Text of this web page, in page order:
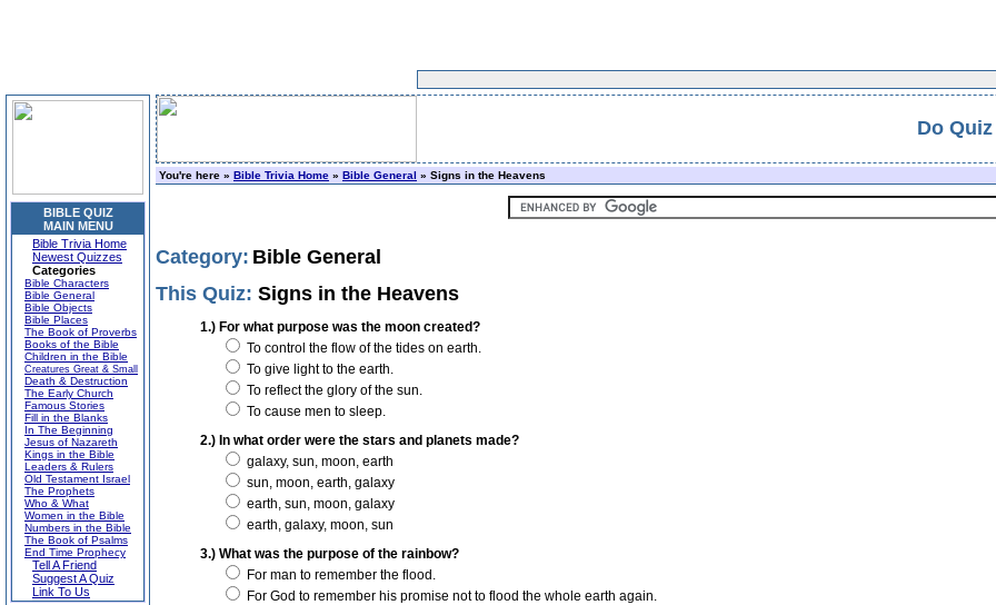
BIBLE QUIZ
MAIN MENU
Bible Trivia Home
Newest Quizzes
Categories
Bible Characters
Bible General
Bible Objects
Bible Places
The Book of Proverbs
Books of the Bible
Children in the Bible
Creatures Great & Small
Death & Destruction
The Early Church
Famous Stories
Fill in the Blanks
In The Beginning
Jesus of Nazareth
Kings in the Bible
Leaders & Rulers
Old Testament Israel
The Prophets
Who & What
Women in the Bible
Numbers in the Bible
The Book of Psalms
End Time Prophecy
Tell A Friend
Suggest A Quiz
Link To Us
Do Quiz
You're here » Bible Trivia Home » Bible General » Signs in the Heavens
Category: Bible General
This Quiz: Signs in the Heavens
1.) For what purpose was the moon created?
To control the flow of the tides on earth.
To give light to the earth.
To reflect the glory of the sun.
To cause men to sleep.
2.) In what order were the stars and planets made?
galaxy, sun, moon, earth
sun, moon, earth, galaxy
earth, sun, moon, galaxy
earth, galaxy, moon, sun
3.) What was the purpose of the rainbow?
For man to remember the flood.
For God to remember his promise not to flood the whole earth again.